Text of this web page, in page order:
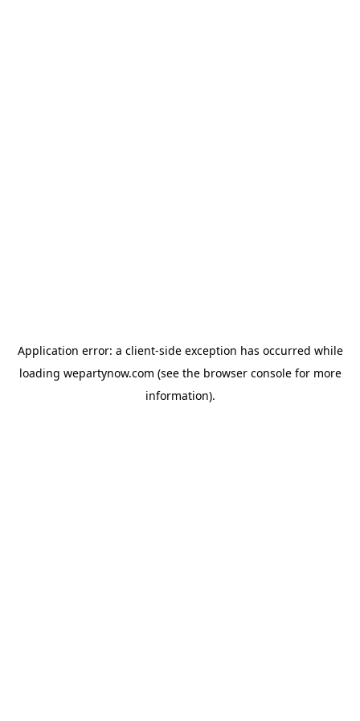
Application error: a client-side exception has occurred while
loading wepartynow.com (see the browser consolefor more
information).